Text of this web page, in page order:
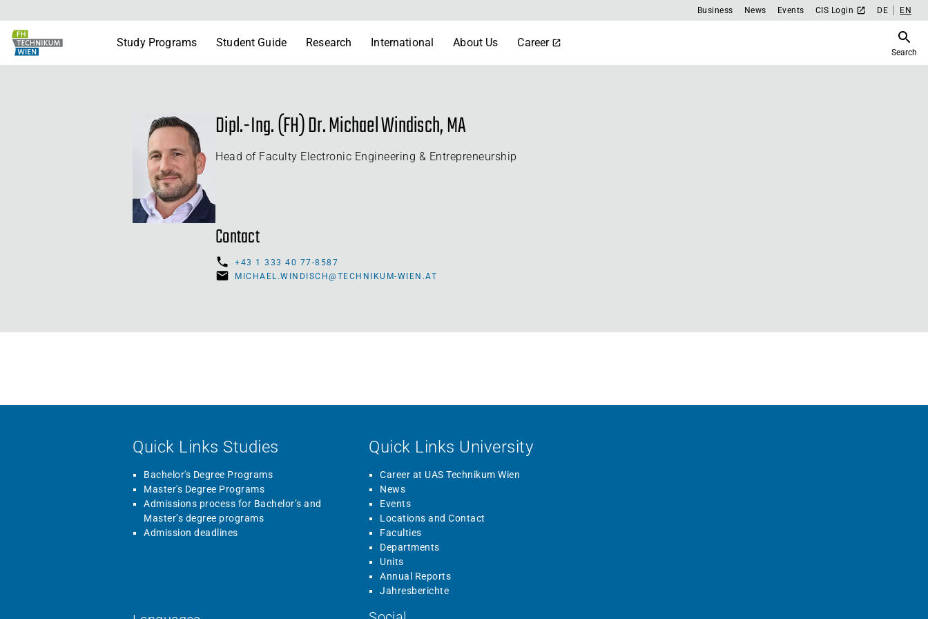
Business News Events CIS Login DE EN
Study Programs Student Guide Research International About Us Career
Search
Dipl.-Ing. (FH) Dr. Michael Windisch, MA
Head of Faculty Electronic Engineering & Entrepreneurship
Contact
+43 1 333 40 77-8587
MICHAEL.WINDISCH@TECHNIKUM-WIEN.AT
Quick Links Studies
Bachelor's Degree Programs
Master's Degree Programs
Admissions process for Bachelor’s and
Master’s degree programs
Admission deadlines
Quick Links University
Career at UAS Technikum Wien
News
Events
Locations and Contact
Faculties
Departments
Units
Annual Reports
Jahresberichte